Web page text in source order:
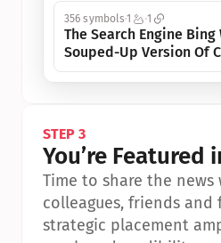
356 symbols1 1
The Search Engine
Souped-Up Version Of
STEP 3
You’re Featured
Time to share the
colleagues, friends and
strategic placement